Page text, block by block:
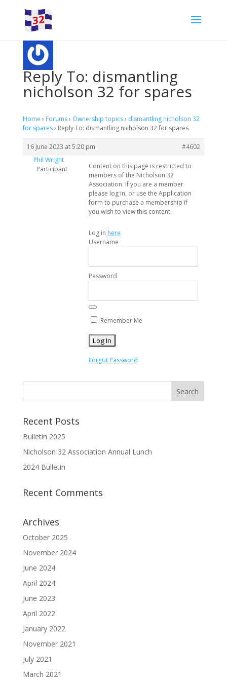
Reply To: dismantling
nicholson 32 for spares
Home › Forums› Ownership topics› dismantling nicholson 32
for spares› Reply To: dismantling nicholson 32 for spares
16 June 2023 at 5:20 pm
#4602
Phil Wright
Participant
Content on this page is restricted to
members of the Nicholson 32
Association. If you are a member
please log in, or use the Application
form to purchase a membership if
you wish to view this content.
Log in here
Username
Password
Remember Me
Forgot Password
Recent Posts
Bulletin 2025
Nicholson 32 Association Annual Lunch
2024 Bulletin
Recent Comments
Archives
October 2025
November 2024
June 2024
April 2024
June 2023
April 2022
January 2022
November 2021
July 2021
March 2021